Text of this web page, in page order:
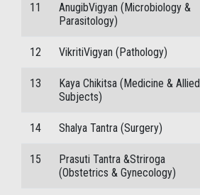
11
AnugibVigyan (Microbiology &
Parasitology)
12 VikritiVigyan (Pathology)
13
Kaya Chikitsa (Medicine & Allied
Subjects)
14 Shalya Tantra (Surgery)
15
Prasuti Tantra &Striroga
(Obstetrics & Gynecology)